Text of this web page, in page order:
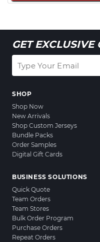
GET EXCLUSIVE
SHOP
Shop Now
New Arrivals
Shop Custom Jerseys
Bundle Packs
Order Samples
Digital Gift Cards
BUSINESS SOLUTIONS
Quick Quote
Team Orders
Team Stores
Bulk Order Program
Purchase Orders
Repeat Orders